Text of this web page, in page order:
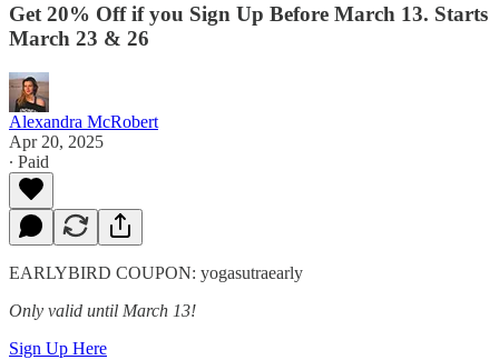
Get 20% Off if you Sign Up Before March 13. Starts
March 23 & 26
Alexandra McRobert
Apr 20, 2025
∙ Paid
EARLYBIRD COUPON: yogasutraearly
Only valid until March 13!
Sign Up Here